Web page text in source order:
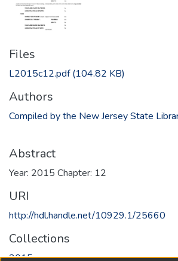
Files
L2015c12.pdf(104.82 KB)
Authors
Compiled by the New Jersey State
Abstract
Year: 2015 Chapter: 12
URI
http://hdl.handle.net/10929.1/25660
Collections
2015